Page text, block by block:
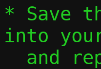
* Save
into
and